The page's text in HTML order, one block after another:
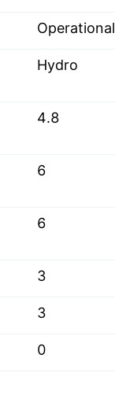
Operational
Hydro
4.8
6
6
3
3
0